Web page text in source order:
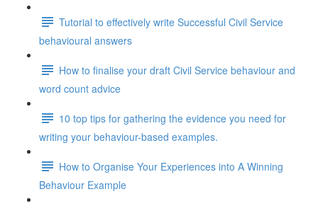
Tutorial to effectively write Successful Civil Service
behavioural answers
How to finalise your draft Civil Service behaviour and
word count advice
10 top tips for gathering the evidence you need for
writing your behaviour-based examples.
How to Organise Your Experiences into A Winning
Behaviour Example